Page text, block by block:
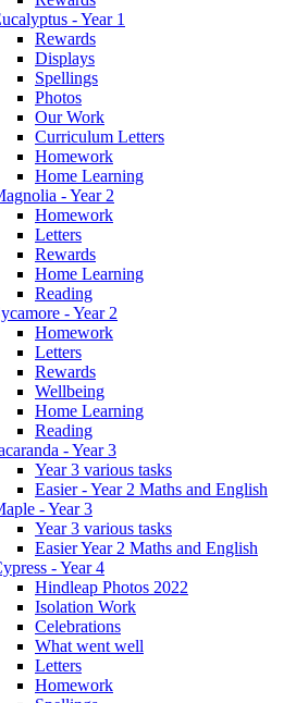
- Year 1
Rewards
Displays
Spellings
Photos
Our Work
Curriculum Letters
Homework
Home Learning
- Year 2
Homework
Letters
Rewards
Home Learning
Reading
- Year 2
Homework
Letters
Rewards
Wellbeing
Home Learning
Reading
- Year 3
Year 3 various tasks
Easier - Year 2 Maths and English
- Year 3
Year 3 various tasks
Easier Year 2 Maths and English
- Year 4
Hindleap Photos 2022
Isolation Work
Celebrations
What went well
Letters
Homework